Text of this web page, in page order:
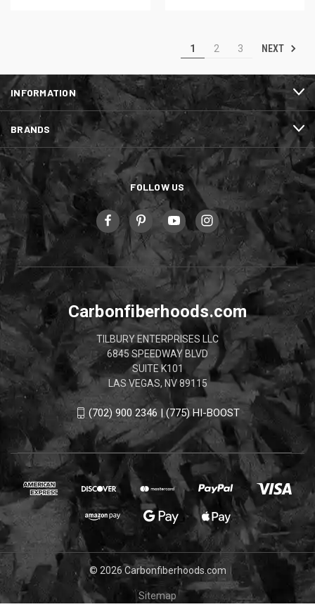
1 2 3 NEXT
INFORMATION
BRANDS
FOLLOW US
Carbonfiberhoods.com
TILBURY ENTERPRISES LLC
6845 SPEEDWAY BLVD
SUITE K101
LAS VEGAS, NV 89115
(702) 900 2346 | (775) HI-BOOST
© 2026 Carbonfiberhoods.com
Sitemap